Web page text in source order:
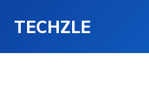
TECHZLE